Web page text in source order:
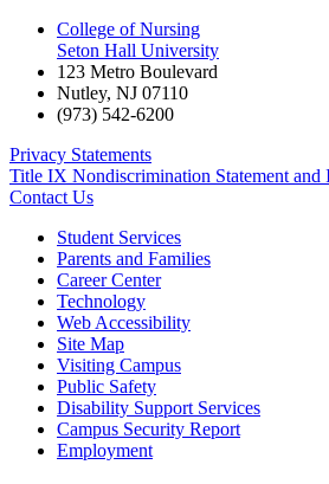
College of Nursing
Seton Hall University
123 Metro Boulevard
Nutley, NJ 07110
(973) 542-6200
Privacy Statements
Title IX Nondiscrimination Statement and
Contact Us
Student Services
Parents and Families
Career Center
Technology
Web Accessibility
Site Map
Visiting Campus
Public Safety
Disability Support Services
Campus Security Report
Employment